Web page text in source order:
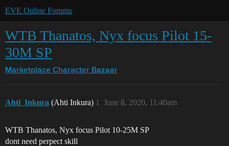
EVE Online Forums
WTB Thanatos, Nyx focus Pilot 15-
30M SP
Marketplace Character Bazaar
Ahti_Inkura (Ahti Inkura) June 8, 2020, 11:40am
1
WTB Thanatos, Nyx focus Pilot 10-25M SP
dont need perpect skill